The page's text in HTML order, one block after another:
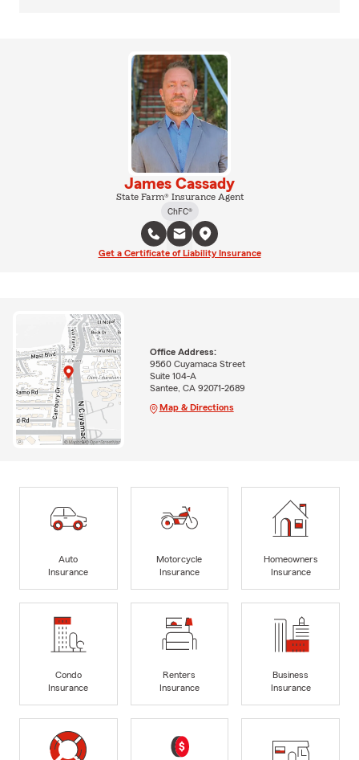
James Cassady
State Farm® Insurance Agent
ChFC®
Get a Certificate of Liability Insurance
Office Address:
9560 Cuyamaca Street
Suite 104-A
Santee, CA 92071-2689
Map & Directions
Auto
Insurance
Motorcycle
Insurance
Homeowners
Insurance
Condo
Insurance
Renters
Insurance
Business
Insurance